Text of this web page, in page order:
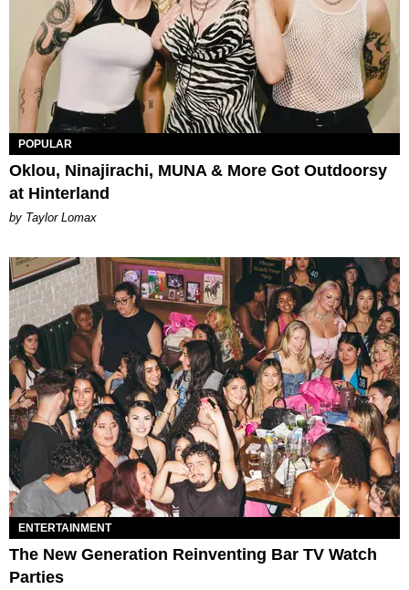
POPULAR
Oklou, Ninajirachi, MUNA & More Got Outdoorsy
at Hinterland
by Taylor Lomax
ENTERTAINMENT
The New Generation Reinventing Bar TV Watch
Parties